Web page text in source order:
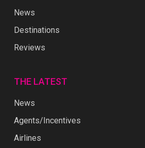
News
Destinations
Reviews
THE LATEST
News
Agents/Incentives
Airlines